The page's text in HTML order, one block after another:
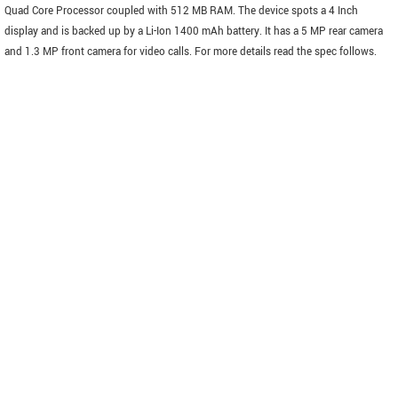
Quad Core Processor coupled with 512 MB RAM. The device spots a 4 Inch
display and is backed up by a Li-Ion 1400 mAh battery. It has a 5 MP rear camera
and 1.3 MP front camera for video calls. For more details read the spec follows.